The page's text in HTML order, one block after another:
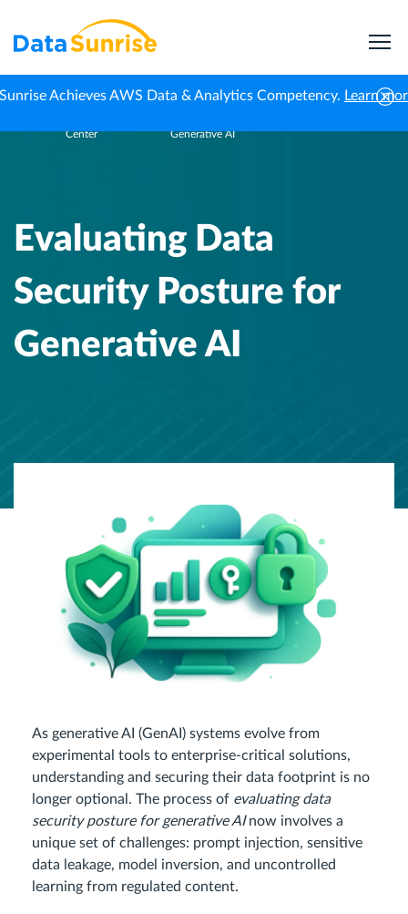
Achieves AWS Data & Analytics Competency. Learn
Center
Generative AI
Evaluating Data
Security Posture for
Generative AI
As generative AI (GenAI) systems evolve from
experimental tools to enterprise-critical solutions,
understanding and securing their data footprint is no
longer optional. The process of evaluating data
security posture for generative AInow involves a
unique set of challenges: prompt injection, sensitive
data leakage, model inversion, and uncontrolled
learning from regulated content.